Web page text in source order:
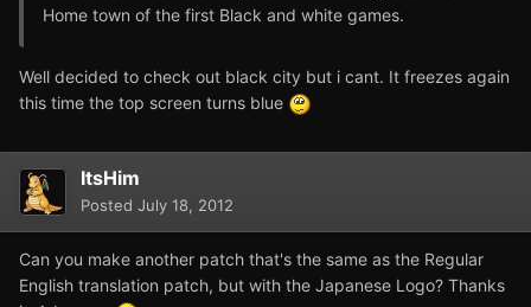
Home town of the first Black and white games.
Well decided to check out black city but i cant. It freezes again
this time the top screen turns blue
ItsHim
Posted July 18, 2012
Can you make another patch that's the same as the Regular
English translation patch, but with the Japanese Logo? Thanks